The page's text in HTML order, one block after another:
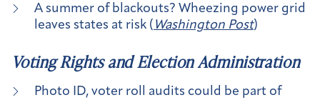
A summer of blackouts? Wheezing power grid
leaves states at risk ( Washington Post)
Voting Rights and Election Administration
Photo ID, voter roll audits could be part of